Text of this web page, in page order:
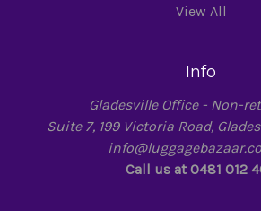
View All
Info
Gladesville Office - Non-
Suite 7, 199 Victoria Road,
Call us at 0481 012